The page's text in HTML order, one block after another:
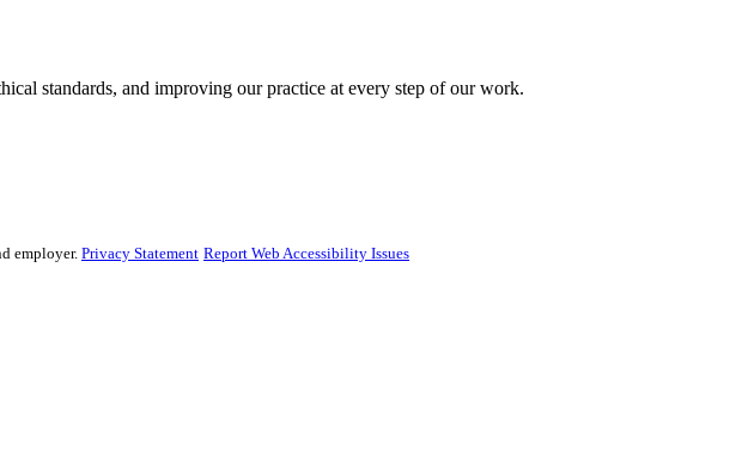
standards, and improving our practice at every step of our work.
employer. Privacy Statement Report Web Accessibility Issues